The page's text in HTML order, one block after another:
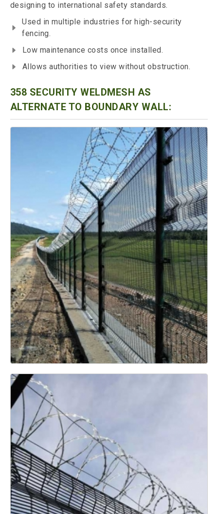
designing to international safety standards.
Used in multiple industries for high-security
fencing.
Low maintenance costs once installed.
Allows authorities to view without obstruction.
358 SECURITY WELDMESH AS
ALTERNATE TO BOUNDARY WALL: